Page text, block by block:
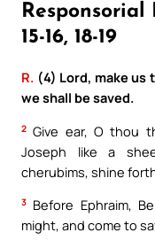
Responsorial
15-16, 18-19
R. (4) Lord, make us
we shall be saved.
2 Give ear, O thou
Joseph like a
cherubims, shine
3 Before Ephraim,
might, and come to